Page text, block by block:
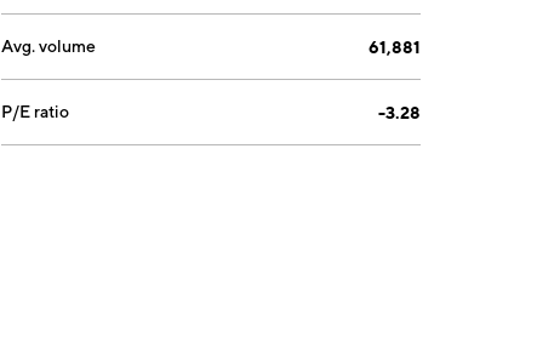
Avg. volume 61,881
P/E ratio -3.28